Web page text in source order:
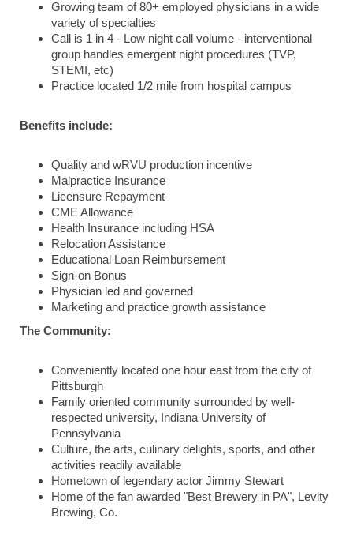
Growing team of 80+ employed physicians in a wide
variety of specialties
Call is 1 in 4 - Low night call volume - interventional
group handles emergent night procedures (TVP,
STEMI, etc)
Practice located 1/2 mile from hospital campus
Benefits include:
Quality and wRVU production incentive
Malpractice Insurance
Licensure Repayment
CME Allowance
Health Insurance including HSA
Relocation Assistance
Educational Loan Reimbursement
Sign-on Bonus
Physician led and governed
Marketing and practice growth assistance
The Community:
Conveniently located one hour east from the city of
Pittsburgh
Family oriented community surrounded by well-
respected university, Indiana University of
Pennsylvania
Culture, the arts, culinary delights, sports, and other
activities readily available
Hometown of legendary actor Jimmy Stewart
Home of the fan awarded "Best Brewery in PA", Levity
Brewing, Co.